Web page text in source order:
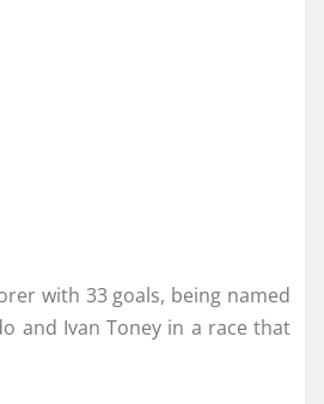
with 33 goals, being named
and Ivan Toney in a race that